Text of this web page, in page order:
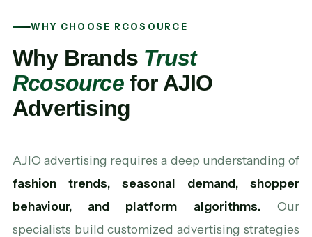
WHY CHOOSE RCOSOURCE
Why Brands Trust
Rcosourcefor AJIO
Advertising
AJIO advertising requires a deep understanding of
fashion trends, seasonal demand, shopper
behaviour, and platform algorithms.Our
specialists build customized advertising strategies